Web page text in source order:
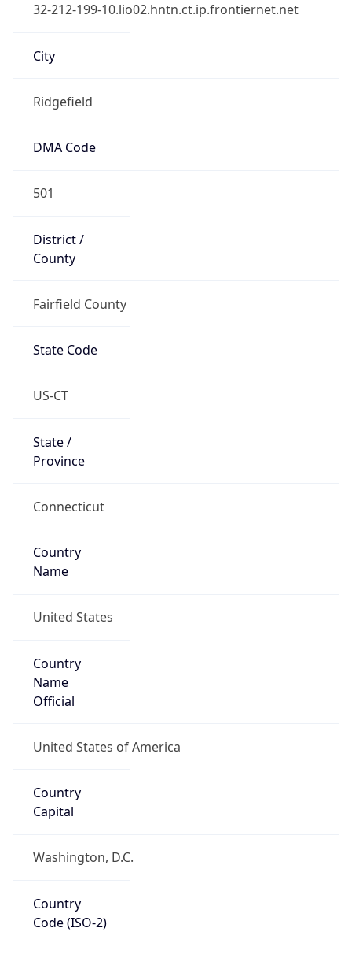
32-212-199-10.lio02.hntn.ct.ip.frontiernet.net
City
Ridgefield
DMA Code
501
District /
County
Fairfield County
State Code
US-CT
State /
Province
Connecticut
Country
Name
United States
Country
Name
Official
United States of America
Country
Capital
Washington, D.C.
Country
Code (ISO-2)